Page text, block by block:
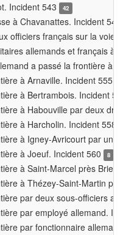
Incident 543 42
à Chavanattes. Incident
officiers français sur la voie
allemands et français à
a passé la frontière à
à Arnaville. Incident 555
à Bertrambois. Incident
à Habouville par deux
à Harcholin. Incident 558
à Igney-Avricourt par un
à Joeuf. Incident 560
8
à Saint-Marcel près
à Thézey-Saint-Martin
par deux sous-officiers
par employé allemand.
par fonctionnaire